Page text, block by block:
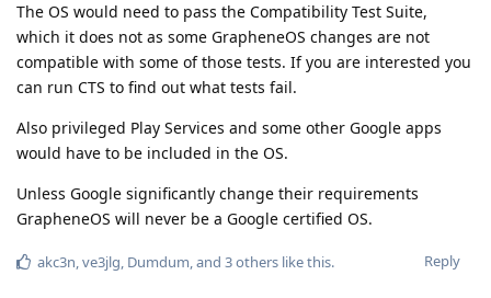
The OS would need to pass the Compatibility Test Suite,
which it does not as some GrapheneOS changes are not
compatible with some of those tests. If you are interested you
can run CTS to find out what tests fail.
Also privileged Play Services and some other Google apps
would have to be included in the OS.
Unless Google significantly change their requirements
GrapheneOS will never be a Google certified OS.
Reply
akc3n,ve3jlg, Dumdum, and 3others like this.